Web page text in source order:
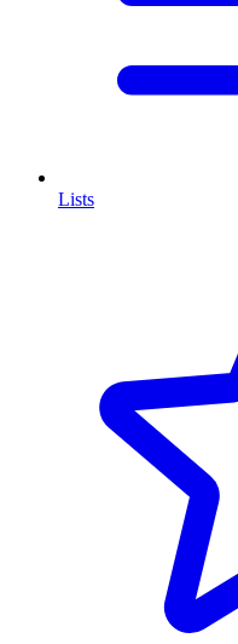
Lists